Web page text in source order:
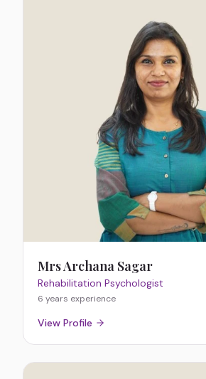
Mrs Archana Sagar
Rehabilitation Psychologist
6 years experience
View Profile